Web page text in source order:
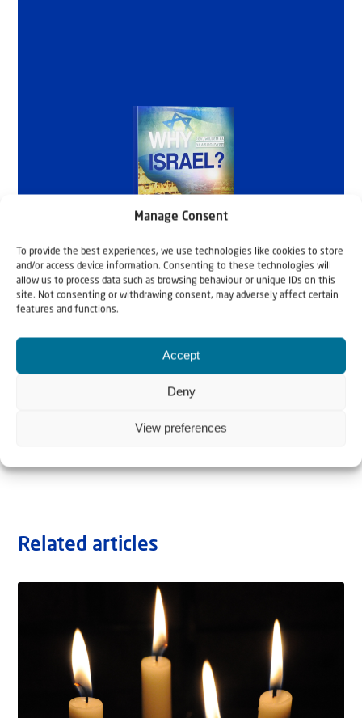
Manage Consent
To provide the best experiences, we use technologies like cookies to store
and/or access device information. Consenting to these technologies will
allow us to process data such as browsing behaviour or unique IDs on this
site. Not consenting or withdrawing consent, may adversely affect certain
features and functions.
Accept
Deny
View preferences
Related articles